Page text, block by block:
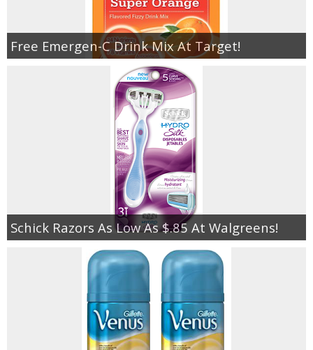
Free Emergen-C Drink Mix At Target!
Schick Razors As Low As $.85 At Walgreens!